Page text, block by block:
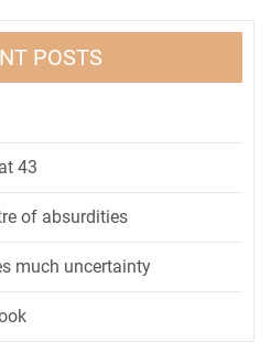
POSTS
43
of absurdities
much uncertainty